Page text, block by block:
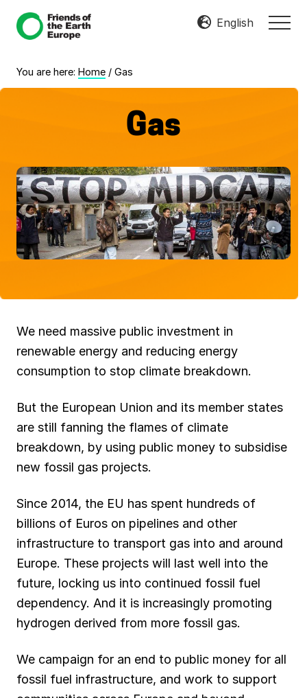
Menu
Skip
content
Skip
Transform
English
You are here: Home / Gas
Gas
We need massive public investment in
renewable energy and reducing energy
consumption to stop climate breakdown.
But the European Union and its member states
are still fanning the flames of climate
breakdown, by using public money to subsidise
new fossil gas projects.
Since 2014, the EU has spent hundreds of
billions of Euros on pipelines and other
infrastructure to transport gas into and around
Europe. These projects will last well into the
future, locking us into continued fossil fuel
dependency. And it is increasingly promoting
hydrogen derived from more fossil gas.
We campaign for an end to public money for all
fossil fuel infrastructure, and work to support